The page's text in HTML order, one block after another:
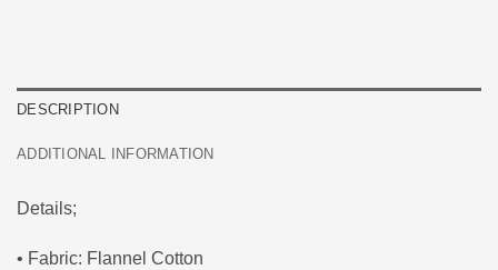
DESCRIPTION
ADDITIONAL INFORMATION
Details;
• Fabric: Flannel Cotton